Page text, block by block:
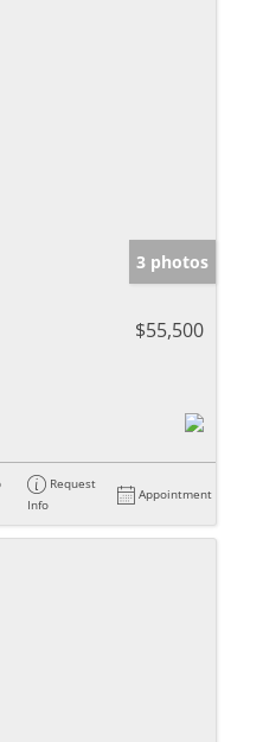
3 photos
$55,500
Request
Info
Appointment